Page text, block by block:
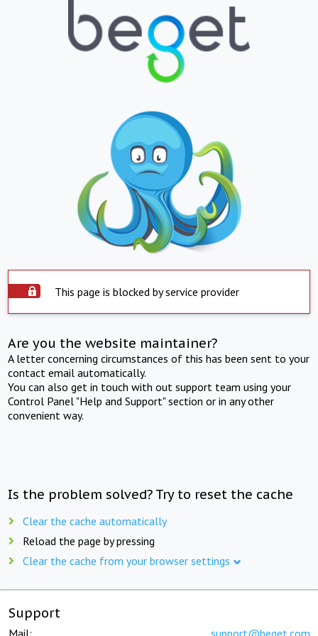
This page is blocked by service provider
Are you the website maintainer?
A letter concerning circumstances of this has been sent to your
contact email automatically.
You can also get in touch with out support team using your
Control Panel "Help and Support" section or in any other
convenient way.
Is the problem solved? Try to reset the cache
Clear the cache automatically
Reload the page by pressing
Clear the cache from your browser settings
Support
Mail: support@beget.com